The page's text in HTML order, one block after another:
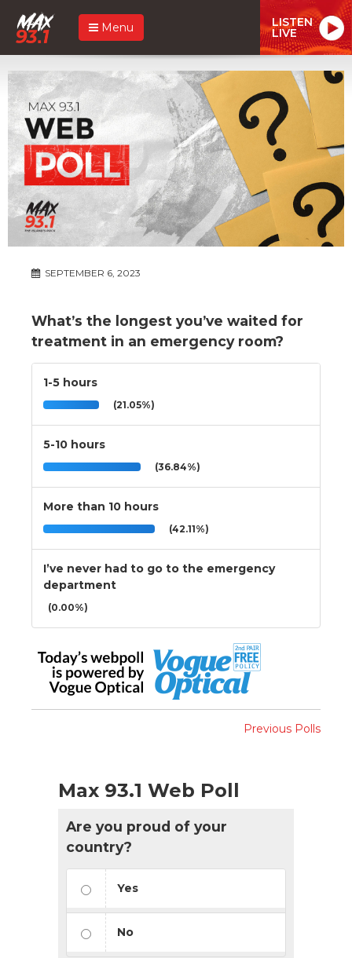
Menu LISTEN
LIVE
SEPTEMBER 6, 2023
What’s the longest you’ve waited for
treatment in an emergency room?
1-5 hours
(21.05%)
5-10 hours
(36.84%)
More than 10 hours
(42.11%)
I’ve never had to go to the emergency
department
(0.00%)
Previous Polls
Max 93.1 Web Poll
Are you proud of your
country?
Yes
No